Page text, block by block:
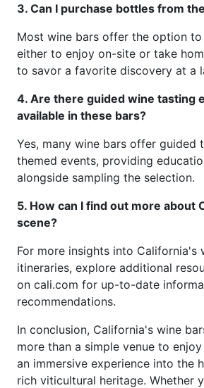
3. Can I purchase bottles from
Most wine bars offer the option
either to enjoy on-site or take
to savor a favorite discovery at a
4. Are there guided wine tasting
available in these bars?
Yes, many wine bars offer guided
themed events, providing
alongside sampling the selection.
5. How can I find out more about
scene?
For more insights into California's
itineraries, explore additional
on cali.com for up-to-date
recommendations.
In conclusion, California's wine
more than a simple venue to
an immersive experience into the
rich viticultural heritage. Whether